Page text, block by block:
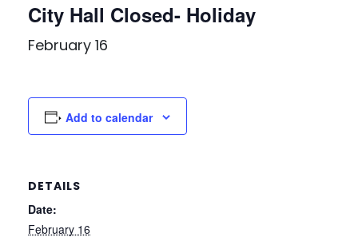
City Hall Closed- Holiday
February 16
Add to calendar
DETAILS
Date:
February 16